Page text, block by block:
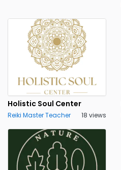
Holistic Soul Center
Reiki Master Teacher 18 views